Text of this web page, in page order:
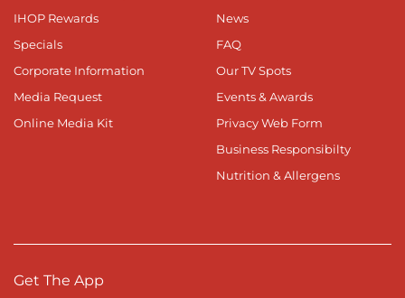
IHOP Rewards
Specials
Corporate Information
Media Request
Online Media Kit
News
FAQ
Our TV Spots
Events & Awards
Privacy Web Form
Business Responsibilty
Nutrition & Allergens
Get The App